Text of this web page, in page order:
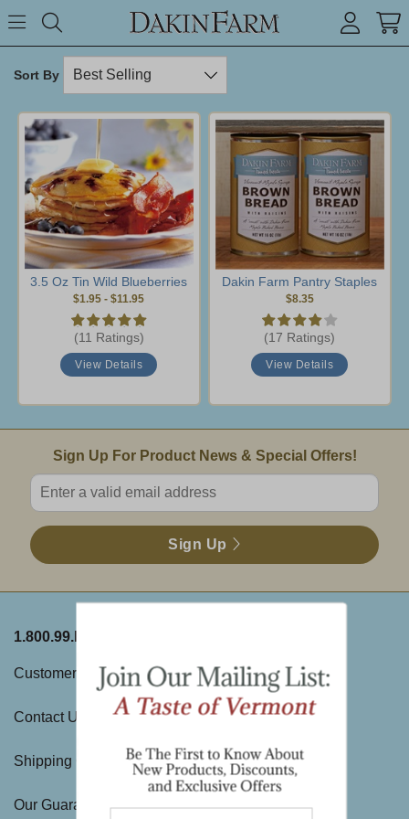
Toggle Menu
Sort By
3.5 Oz Tin Wild Blueberries
$1.95 -$11.95
(11 Ratings)
View Details
Dakin Farm Pantry Staples
$8.35
(17 Ratings)
View Details
Email Sign Up
Sign Up For Product News & Special Offers!
Enter valid email address
Sign Up
1.800.99.DAKIN
Customer Service
Contact Us
Shipping Charges
Our Guarantee
History
Visit Us
Directions & Hours
Large Gift Orders